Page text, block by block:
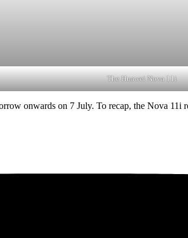
The Huawei Nova 11i
onwards on 7 July. To recap, the Nova